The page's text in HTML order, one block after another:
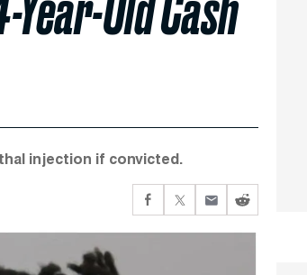
injection if convicted.